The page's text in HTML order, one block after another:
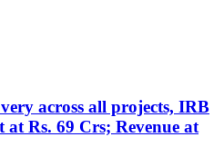
across all projects, IRB
Rs. 69 Crs; Revenue at